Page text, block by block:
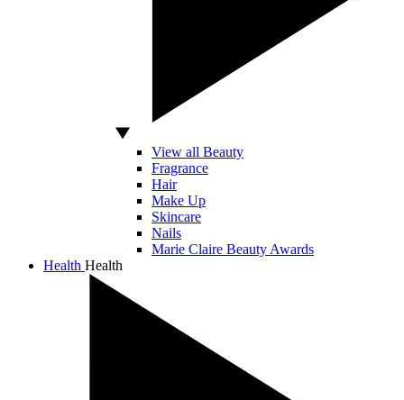
View all Beauty
Fragrance
Hair
Make Up
Skincare
Nails
Marie Claire Beauty Awards
Health Health